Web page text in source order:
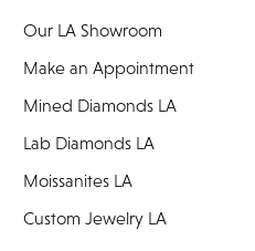
Our LA Showroom
Make an Appointment
Mined Diamonds LA
Lab Diamonds LA
Moissanites LA
Custom Jewelry LA